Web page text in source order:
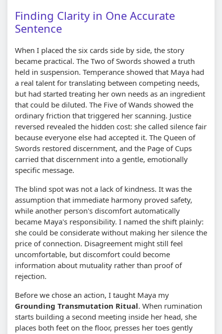
Finding Clarity in One Accurate
Sentence
When I placed the six cards side by side, the story
became practical. The Two of Swords showed a truth
held in suspension. Temperance showed that Maya had
a real talent for translating between competing needs,
but had started treating her own needs as an ingredient
that could be diluted. The Five of Wands showed the
ordinary friction that triggered her scanning. Justice
reversed revealed the hidden cost: she called silence fair
because everyone else had accepted it. The Queen of
Swords restored discernment, and the Page of Cups
carried that discernment into a gentle, emotionally
specific message.
The blind spot was not a lack of kindness. It was the
assumption that immediate harmony proved safety,
while another person's discomfort automatically
became Maya's responsibility. I named the shift plainly:
she could be considerate without making her silence the
price of connection. Disagreement might still feel
uncomfortable, but discomfort could become
information about mutuality rather than proof of
rejection.
Before we chose an action, I taught Maya my
Grounding Transmutation Ritual. When rumination
starts building a second meeting inside her head, she
places both feet on the floor, presses her toes gently